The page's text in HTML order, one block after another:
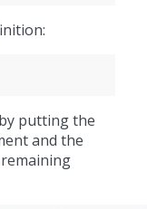
putting the
and the